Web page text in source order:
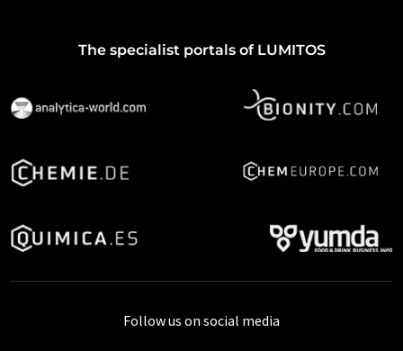
The specialist portals of LUMITOS
Follow us on social media